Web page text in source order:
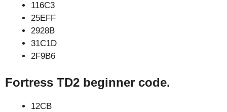
116C3
25EFF
2928B
31C1D
2F9B6
Fortress TD2 beginner code.
12CB